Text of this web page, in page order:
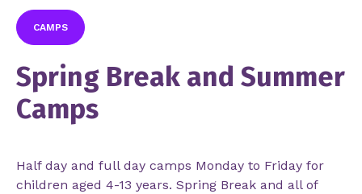
CAMPS
Spring Break and Summer
Camps
Half day and full day camps Monday to Friday for
children aged 4-13 years. Spring Break and all of